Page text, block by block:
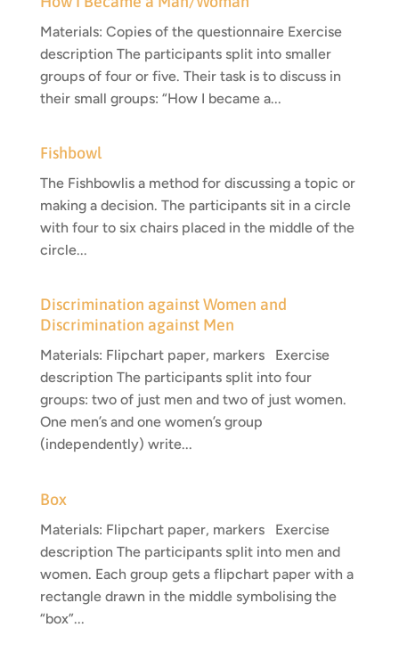
Materials: Copies of the questionnaire Exercise
description The participants split into smaller
groups of four or five. Their task is to discuss in
their small groups: “How I became a...
Fishbowl
The Fishbowlis a method for discussing a topic or
making a decision. The participants sit in a circle
with four to six chairs placed in the middle of the
circle...
Discrimination against Women and
Discrimination against Men
Materials: Flipchart paper, markers Exercise
description The participants split into four
groups: two of just men and two of just women.
One men’s and one women’s group
(independently) write...
Box
Materials: Flipchart paper, markers Exercise
description The participants split into men and
women. Each group gets a flipchart paper with a
rectangle drawn in the middle symbolising the
“box”...